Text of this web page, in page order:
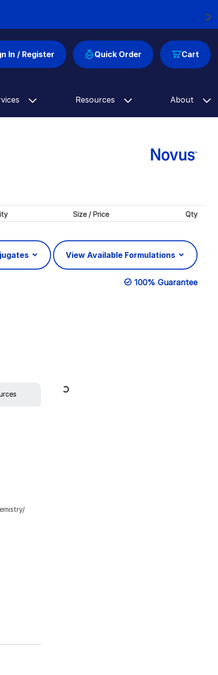
Cart
In / Register Quick Order
Resources About
Size / Price Qty
View Available Formulations
100% Guarantee